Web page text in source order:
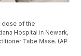
dose of the
Hospital in Newark,
Tabe Mase. (AP